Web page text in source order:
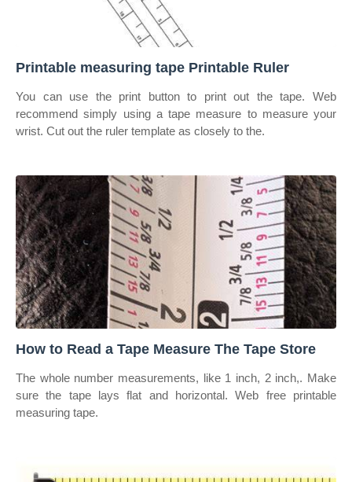
Printable measuring tape Printable Ruler
You can use the print button to print out the tape. Web
recommend simply using a tape measure to measure your
wrist. Cut out the ruler template as closely to the.
How to Read a Tape Measure The Tape Store
The whole number measurements, like 1 inch, 2 inch,. Make
sure the tape lays flat and horizontal. Web free printable
measuring tape.